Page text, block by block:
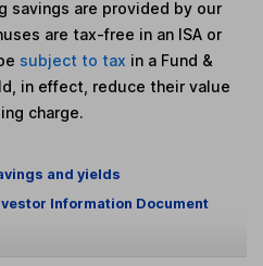
savings are provided by our
are tax-free in an ISA or
subject to tax in a Fund &
in effect, reduce their value
charge.
and yields
Information Document